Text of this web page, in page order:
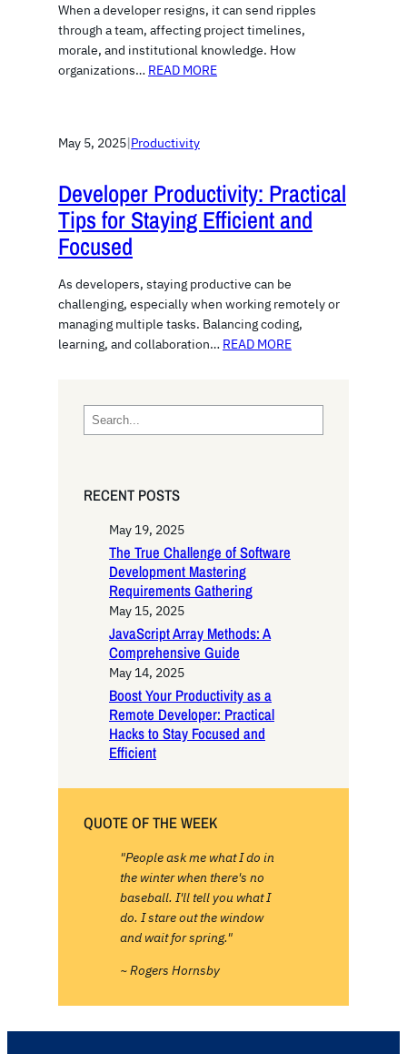
When a developer resigns, it can send ripples
through a team, affecting project timelines,
morale, and institutional knowledge. How
organizations… READ MORE
May 5, 2025|Productivity
Developer Productivity: Practical
Tips for Staying Efficient and
Focused
As developers, staying productive can be
challenging, especially when working remotely or
managing multiple tasks. Balancing coding,
learning, and collaboration… READ MORE
e
c
RECENT POSTS
May 19, 2025
The True Challenge of Software
Development Mastering
Requirements Gathering
May 15, 2025
JavaScript Array Methods: A
Comprehensive Guide
May 14, 2025
Boost Your Productivity as a
Remote Developer: Practical
Hacks to Stay Focused and
Efficient
QUOTE OF THE WEEK
"People ask me what I do in
the winter when there's no
baseball. I'll tell you what I
do. I stare out the window
and wait for spring."
~ Rogers Hornsby